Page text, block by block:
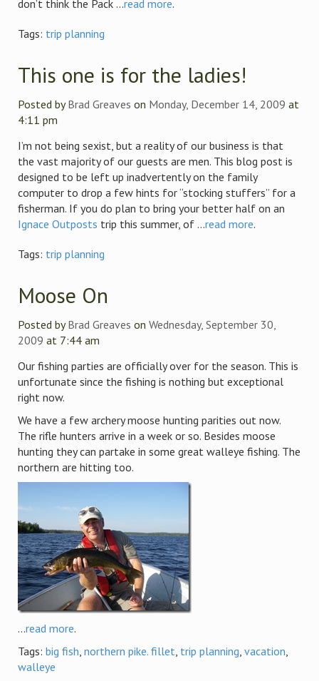
don’t think the Pack ...read more.
Tags: trip planning
This one is for the ladies!
Posted byBrad Greaves on Monday, December 14, 2009 at
4:11 pm
I’m not being sexist, but a reality of our business is that
the vast majority of our guests are men. This blog post is
designed to be left up inadvertently on the family
computer to drop a few hints for “stocking stuffers” for a
fisherman. If you do plan to bring your better half on an
Ignace Outposts trip this summer, of ...read more.
Tags: trip planning
Moose On
Posted byBrad Greaves on Wednesday, September 30,
2009 at 7:44 am
Our fishing parties are officially over for the season. This is
unfortunate since the fishing is nothing but exceptional
right now.
We have a few archery moose hunting parities out now.
The rifle hunters arrive in a week or so. Besides moose
hunting they can partake in some great walleye fishing. The
northern are hitting too.
...read more.
Tags: big fish, northern pike. fillet, trip planning, vacation,
walleye